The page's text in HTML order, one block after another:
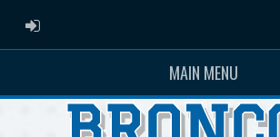
ADMIN LOGIN
MAIN MENU